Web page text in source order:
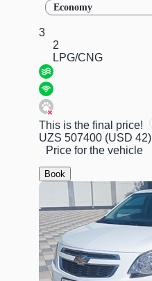
Economy
3
2
LPG/CNG
This is the final price!
UZS 507400 (USD 42)
Price for the vehicle
Book